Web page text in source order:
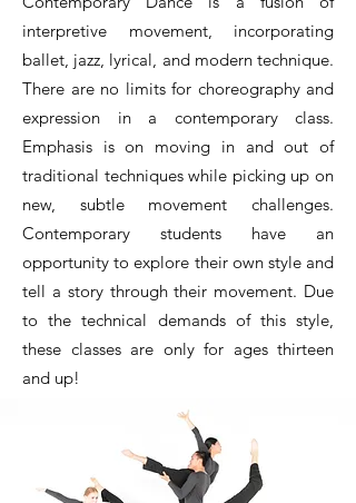
interpretive movement, incorporating
ballet, jazz, lyrical, and modern technique.
There are no limits for choreography and
expression in a contemporary class.
Emphasis is on moving in and out of
traditional techniques while picking up on
new, subtle movement challenges.
Contemporary students have an
opportunity to explore their own style and
tell a story through their movement. Due
to the technical demands of this style,
these classes are only for ages thirteen
and up!